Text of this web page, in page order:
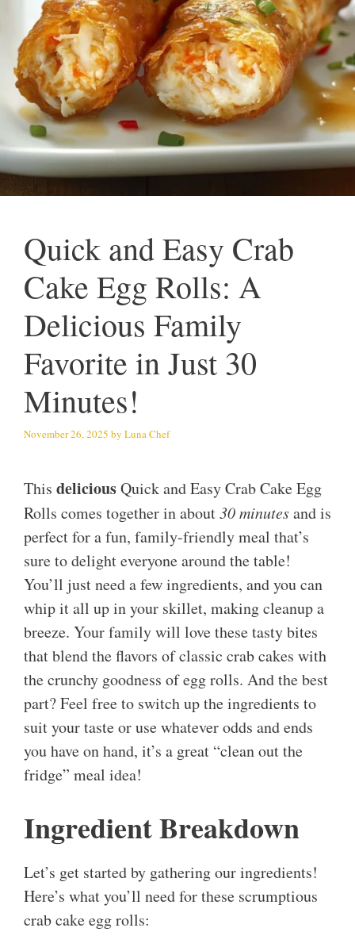
Quick and Easy Crab
Cake Egg Rolls: A
Delicious Family
Favorite in Just 30
Minutes!
November 26, 2025 by Luna Chef
This deliciousQuick and Easy Crab Cake Egg
Rolls comes together in about30 minutesand is
perfect for a fun, family-friendly meal that’s
sure to delight everyone around the table!
You’ll just need a few ingredients, and you can
whip it all up in your skillet, making cleanup a
breeze. Your family will love these tasty bites
that blend the flavors of classic crab cakes with
the crunchy goodness of egg rolls. And the best
part? Feel free to switch up the ingredients to
suit your taste or use whatever odds and ends
you have on hand, it’s a great “clean out the
fridge” meal idea!
Ingredient Breakdown
Let’s get started by gathering our ingredients!
Here’s what you’ll need for these scrumptious
crab cake egg rolls: